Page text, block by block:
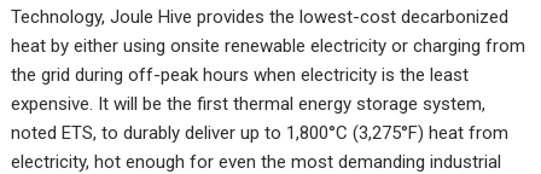
Technology, Joule Hive provides the lowest-cost decarbonized
heat by either using onsite renewable electricity or charging from
the grid during off-peak hours when electricity is the least
expensive. It will be the first thermal energy storage system,
noted ETS, to durably deliver up to 1,800°C (3,275°F) heat from
electricity, hot enough for even the most demanding industrial